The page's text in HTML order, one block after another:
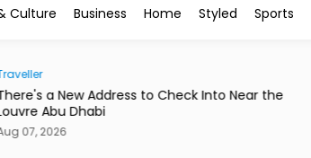
Culture Business Home Styled Sports
a New Address to Check Into Near the
Abu Dhabi
07, 2026